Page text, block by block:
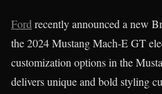
Ford recently announced a new
the 2024 Mustang Mach-E GT
customization options in the
delivers unique and bold styling